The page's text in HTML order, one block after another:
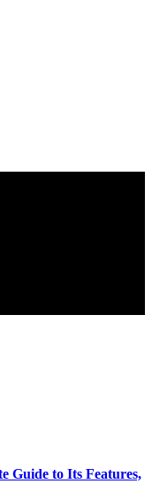
Guide to Its Features,